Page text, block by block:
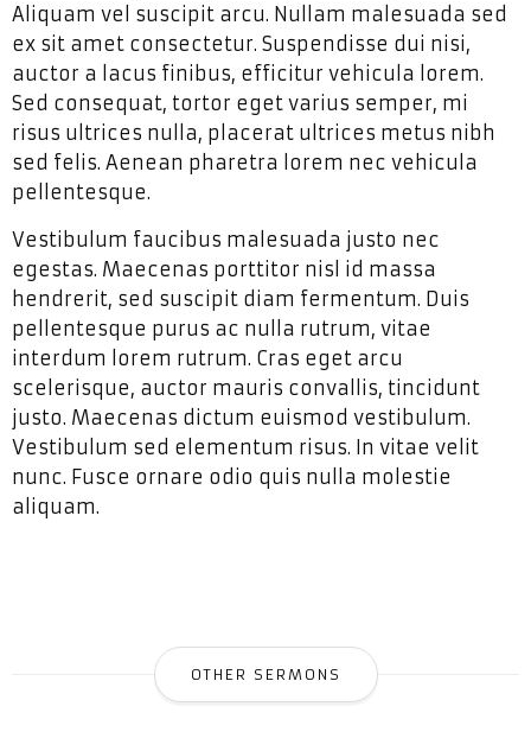
Aliquam vel suscipit arcu. Nullam malesuada sed
ex sit amet consectetur. Suspendisse dui nisi,
auctor a lacus finibus, efficitur vehicula lorem.
Sed consequat, tortor eget varius semper, mi
risus ultrices nulla, placerat ultrices metus nibh
sed felis. Aenean pharetra lorem nec vehicula
pellentesque.
Vestibulum faucibus malesuada justo nec
egestas. Maecenas porttitor nisl id massa
hendrerit, sed suscipit diam fermentum. Duis
pellentesque purus ac nulla rutrum, vitae
interdum lorem rutrum. Cras eget arcu
scelerisque, auctor mauris convallis, tincidunt
justo. Maecenas dictum euismod vestibulum.
Vestibulum sed elementum risus. In vitae velit
nunc. Fusce ornare odio quis nulla molestie
aliquam.
OTHER SERMONS